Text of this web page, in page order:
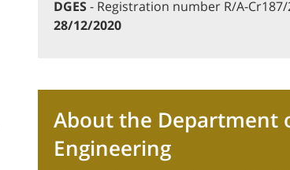
DGES- Registration number R/A-Cr187/
28/12/2020
About the Department
Engineering